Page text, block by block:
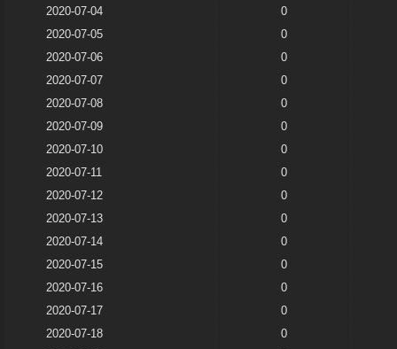
2020-07-04
0
2020-07-05
0
2020-07-06
0
2020-07-07
0
2020-07-08
0
2020-07-09
0
2020-07-10
0
2020-07-11
0
2020-07-12
0
2020-07-13
0
2020-07-14
0
2020-07-15
0
2020-07-16
0
2020-07-17
0
2020-07-18
0